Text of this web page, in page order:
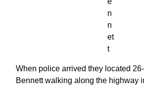
n
n
et
t
When police arrived they located
Bennett walking along the highway